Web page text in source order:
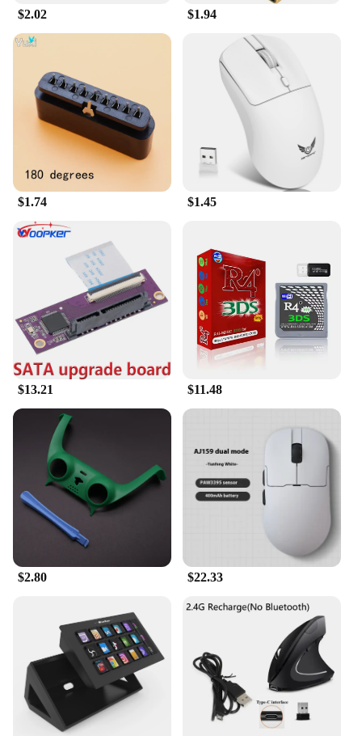
**Adaptable and Accessible for Every Gamer**
The Gaming Accessories Cases are not just for
gamers; they are for anyone who values the
protection and organization of their gaming gear.
The cases are available at wholesale prices, making
them an attractive option for vendors and suppliers
looking to offer a high-quality product to their
customers. The versatility of these cases extends
beyond gaming environments; they are suitable for
a variety of scenarios, from travel to storage,
ensuring your gaming accessories are always at the
ready.
$2.02 $1.94
$1.74 $1.45
$13.21 $11.48
$2.80 $22.33